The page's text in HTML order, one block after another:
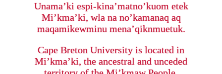
Unama’ki espi-kina’matno’kuom etek
Mi’kma’ki, wla na no’kamanaq aq
maqamikewminu mena’qiknmuetuk.
Cape Breton University is located in
Mi’kma’ki, the ancestral and unceded